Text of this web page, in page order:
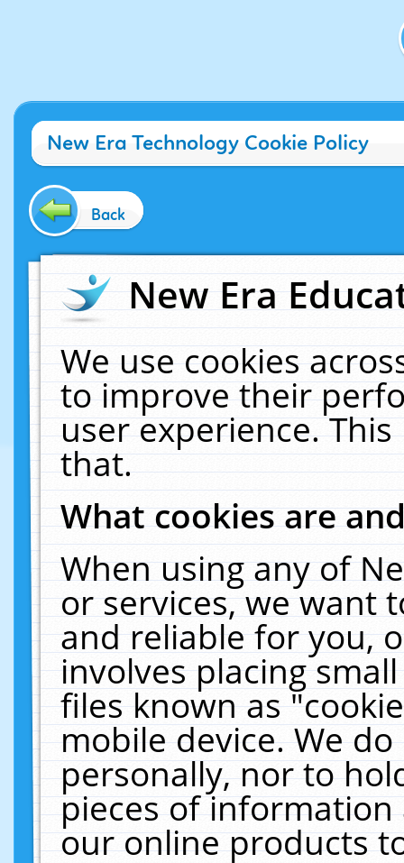
New Era Technology Cookie Policy
Back
New Era
We use cookies
to improve their
user experience.
that.
What cookies are
When using any of
or services, we want
and reliable for you,
involves placing
files known as
mobile device. We
personally, nor to
pieces of
our online products